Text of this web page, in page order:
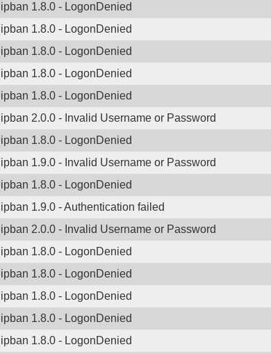
ipban 1.8.0 - LogonDenied
ipban 1.8.0 - LogonDenied
ipban 1.8.0 - LogonDenied
ipban 1.8.0 - LogonDenied
ipban 1.8.0 - LogonDenied
ipban 2.0.0 - Invalid Username or Password
ipban 1.8.0 - LogonDenied
ipban 1.9.0 - Invalid Username or Password
ipban 1.8.0 - LogonDenied
ipban 1.9.0 - Authentication failed
ipban 2.0.0 - Invalid Username or Password
ipban 1.8.0 - LogonDenied
ipban 1.8.0 - LogonDenied
ipban 1.8.0 - LogonDenied
ipban 1.8.0 - LogonDenied
ipban 1.8.0 - LogonDenied